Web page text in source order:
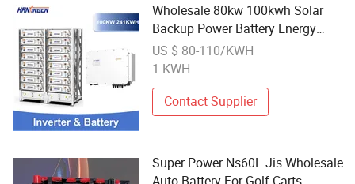
Wholesale 80kw 100kwh Solar
Backup Power Battery Energy
Storage System
US $ 80-110/KWH
1 KWH
Contact Supplier
Super Power Ns60L Jis Wholesale